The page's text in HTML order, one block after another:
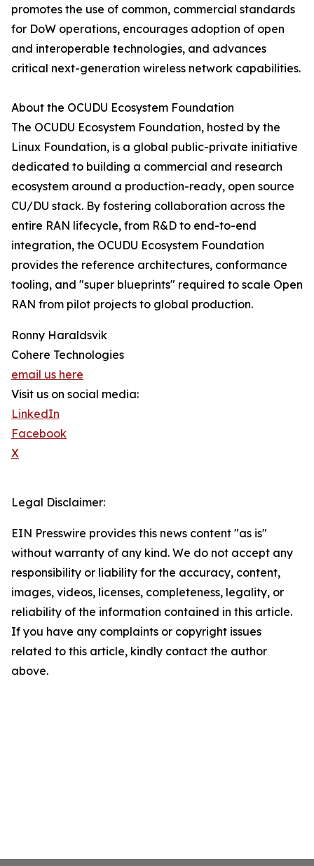
promotes the use of common, commercial standards
for DoW operations, encourages adoption of open
and interoperable technologies, and advances
critical next-generation wireless network capabilities.
About the OCUDU Ecosystem Foundation
The OCUDU Ecosystem Foundation, hosted by the
Linux Foundation, is a global public-private initiative
dedicated to building a commercial and research
ecosystem around a production-ready, open source
CU/DU stack. By fostering collaboration across the
entire RAN lifecycle, from R&D to end-to-end
integration, the OCUDU Ecosystem Foundation
provides the reference architectures, conformance
tooling, and "super blueprints" required to scale Open
RAN from pilot projects to global production.
Ronny Haraldsvik
Cohere Technologies
email us here
Visit us on social media:
LinkedIn
Facebook
X
Legal Disclaimer:
EIN Presswire provides this news content "as is"
without warranty of any kind. We do not accept any
responsibility or liability for the accuracy, content,
images, videos, licenses, completeness, legality, or
reliability of the information contained in this article.
If you have any complaints or copyright issues
related to this article, kindly contact the author
above.